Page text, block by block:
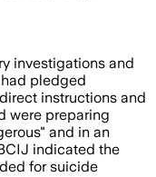
investigations and
pledged
instructions and
were preparing
and in an
indicated the
for suicide